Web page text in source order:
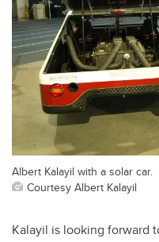
Albert Kalayil with a solar car.
Courtesy Albert Kalayil
Kalayil is looking forward